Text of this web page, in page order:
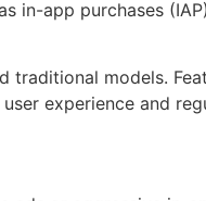
in-app purchases
models.
experience and